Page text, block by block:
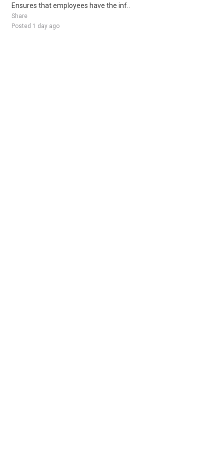
Ensures that employees have the inf..
Share
Posted 1 day ago